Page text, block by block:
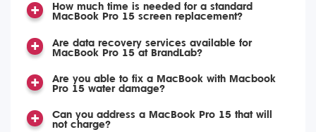
How much time is needed for a standard
MacBook Pro 15 screen replacement?
Are data recovery services available for
MacBook Pro 15 at BrandLab?
Are you able to fix a MacBook with Macbook
Pro 15 water damage?
Can you address a MacBook Pro 15 that will
not charge?